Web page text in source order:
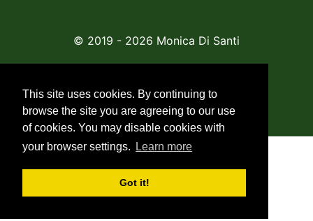
This site uses cookies. By continuing to
browse the site you are agreeing to our use
of cookies. You may disable cookies with
your browser settings.
Learn more
Got it!
© 2019 - 2026 Monica Di Santi